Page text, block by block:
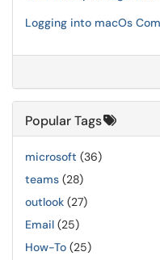
Logging into macOs
Popular Tags
microsoft (36)
teams (28)
outlook (27)
Email (25)
How-To (25)